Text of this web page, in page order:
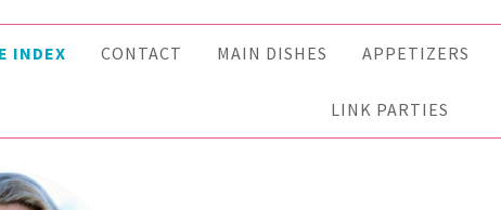
INDEX CONTACT MAIN DISHES APPETIZERS
LINK PARTIES